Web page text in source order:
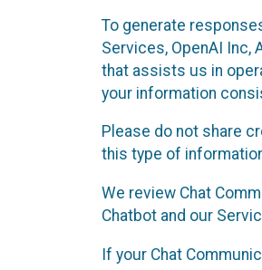
To generate
Services, OpenAI Inc,
that assists us in
your information
Please do not share
this type of
We review Chat
Chatbot and our
If your Chat